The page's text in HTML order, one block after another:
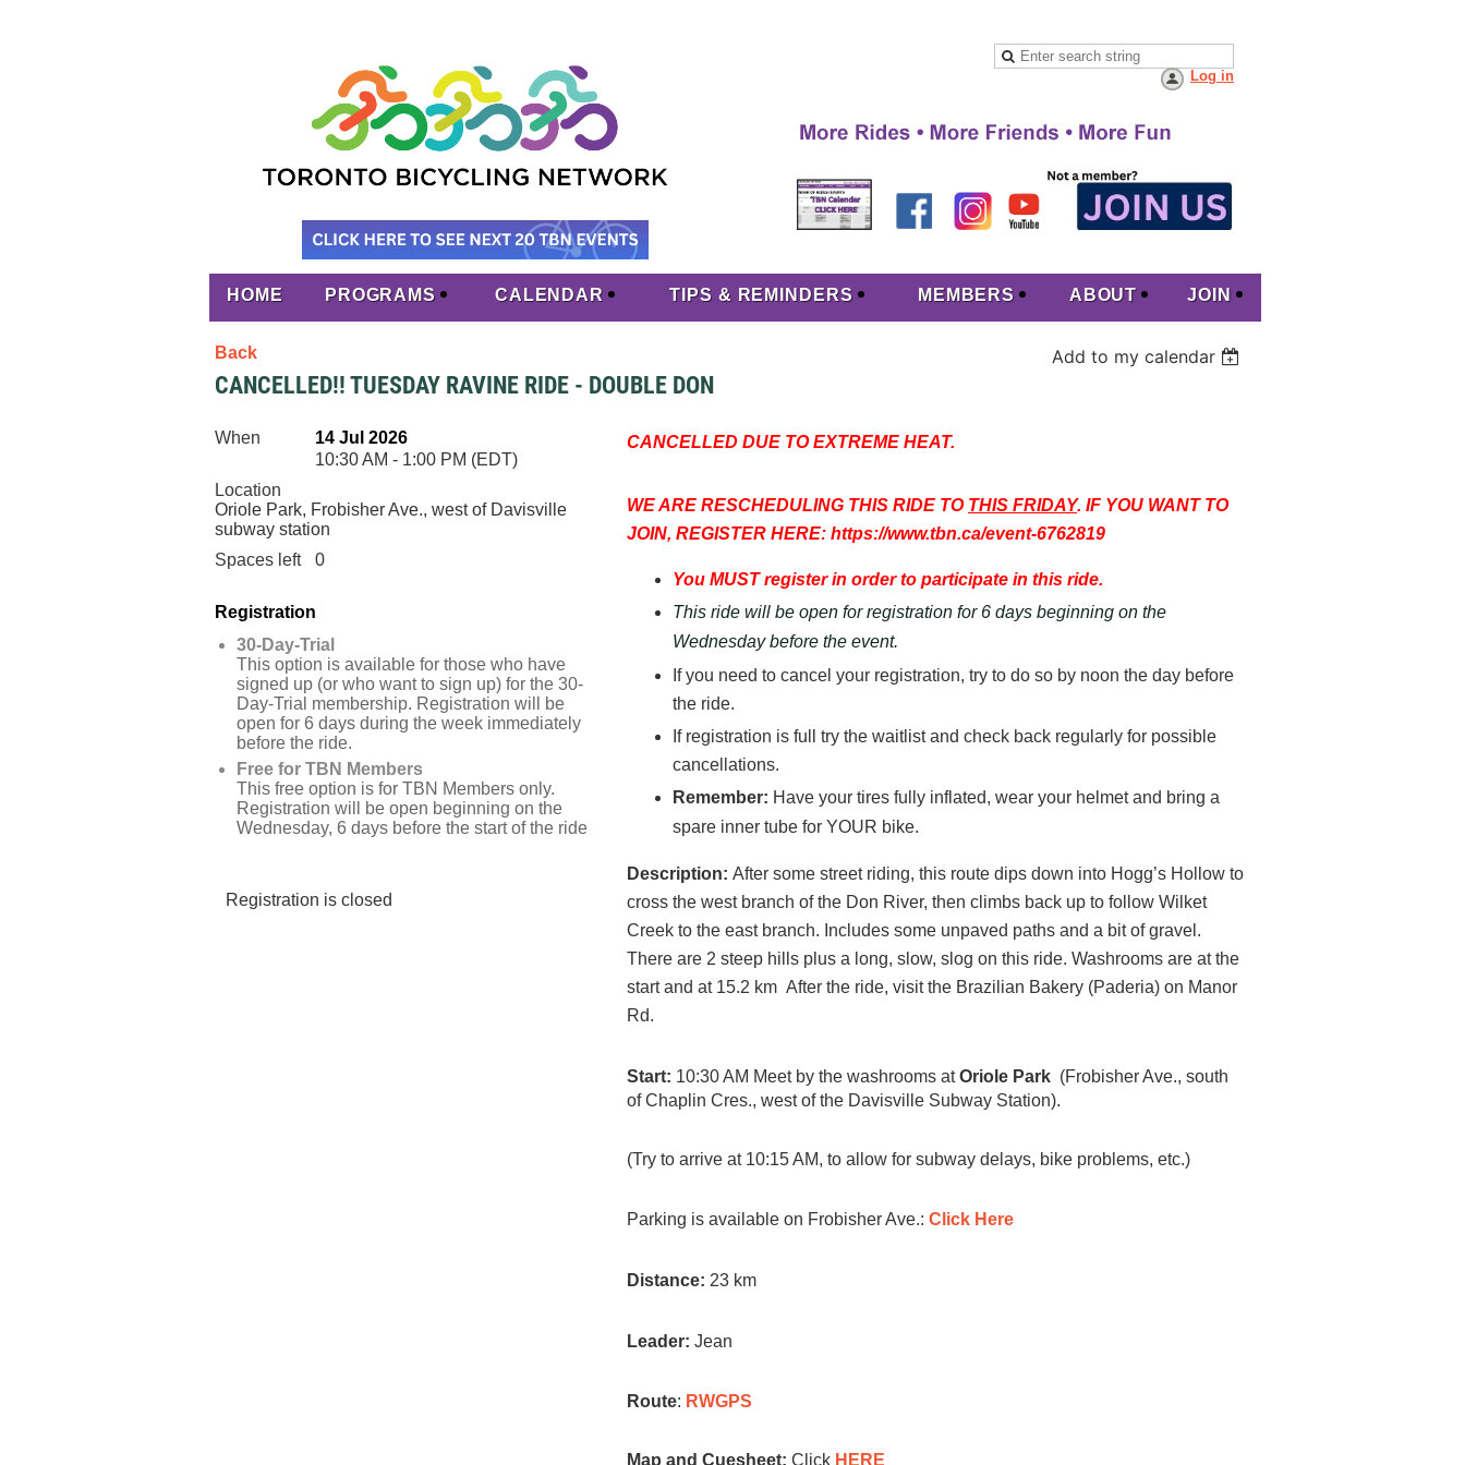
Log in
HOME PROGRAMS CALENDAR TIPS & REMINDERS MEMBERS ABOUT JOIN
Back Add to my calendar
CANCELLED!! TUESDAY RAVINE RIDE - DOUBLE DON
When
14 Jul 2026
10:30 AM - 1:00 PM (EDT)
Location
Oriole Park, Frobisher Ave., west of Davisville
subway station
Spaces left
0
Registration
30-Day-Trial
This option is available for those who have
signed up (or who want to sign up) for the 30-
Day-Trial membership. Registration will be
open for 6 days during the week immediately
before the ride.
Free for TBN Members
This free option is for TBN Members only.
Registration will be open beginning on the
Wednesday, 6 days before the start of the ride
Registration is closed
CANCELLED DUE TO EXTREME HEAT.
WE ARE RESCHEDULING THIS RIDE TO THIS FRIDAY. IF YOU WANT TO
JOIN, REGISTER HERE: https://www.tbn.ca/event-6762819
You MUST register in order to participate in this ride.
This ride will be open for registration for 6 days beginning on the
Wednesday before the event.
If you need to cancel your registration, try to do so by noon the day before
the ride.
If registration is full try the waitlist and check back regularly for possible
cancellations.
Remember: Have your tires fully inflated, wear your helmet and bring a
spare inner tube for YOUR bike.
Description: After some street riding, this route dips down into Hogg’s Hollow to
cross the west branch of the Don River, then climbs back up to follow Wilket
Creek to the east branch. Includes some unpaved paths and a bit of gravel.
There are 2 steep hills plus a long, slow, slog on this ride. Washrooms are at the
start and at 15.2 km After the ride, visit the Brazilian Bakery (Paderia) on Manor
Rd.
Start: 10:30 AM Meet by the washrooms atOriole Park (Frobisher Ave., south
of Chaplin Cres., west of the Davisville Subway Station).
(Try to arrive at 10:15 AM, to allow for subway delays, bike problems, etc.)
Parking is available on Frobisher Ave.: Click Here
Distance: 23 km
Leader: Jean
Route: RWGPS
Map and Cuesheet: Click HERE